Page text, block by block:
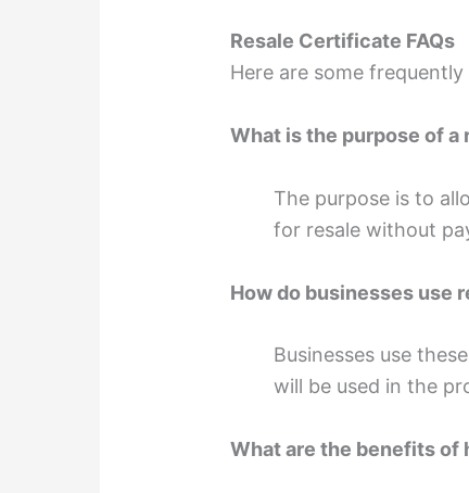
Resale Certificate FAQs
Here are some
What is the purpose of
The purpose is to
for resale without
How do businesses use
Businesses use
will be used in the
What are the benefits of